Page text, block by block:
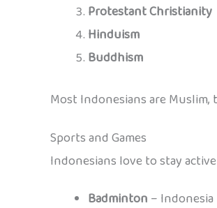
Protestant Christianity
Hinduism
Buddhism
Most Indonesians are
Sports and Games
Indonesians love to stay
Badminton –